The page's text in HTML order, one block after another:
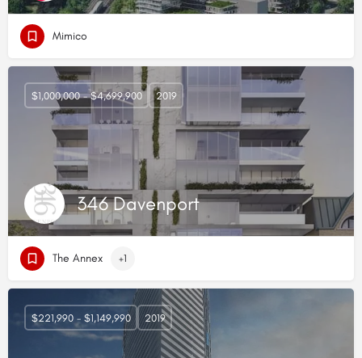
Mimico
346 Davenport
$1,000,000 - $4,699,900 2019
The Annex +1
$221,990 - $1,149,990 2019